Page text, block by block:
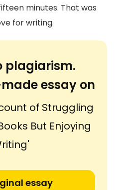
minutes. That was
for writing.
plagiarism.
essay on
of Struggling
But Enjoying
essay